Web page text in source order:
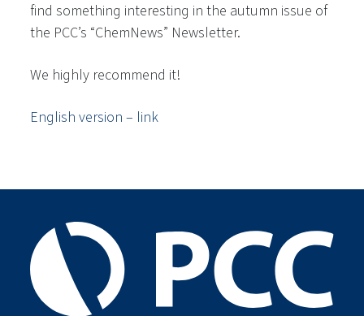
find something interesting in the autumn issue of
the PCC’s “ChemNews” Newsletter.
We highly recommend it!
English version – link